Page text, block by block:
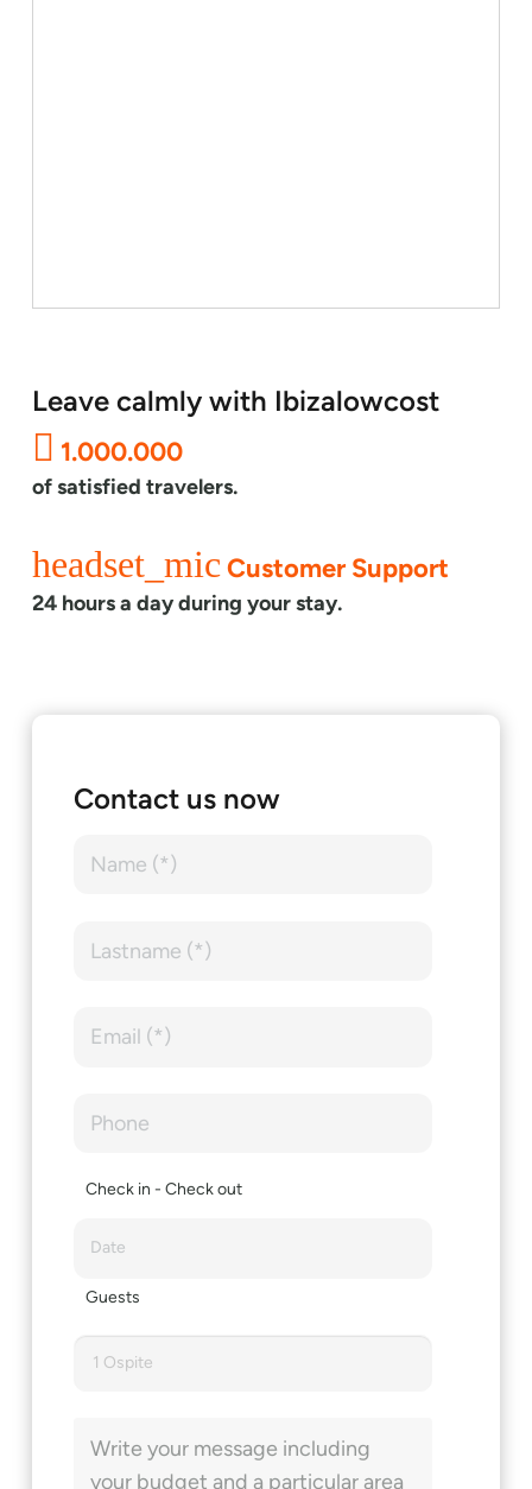
Leave calmly with Ibizalowcost
1.000.000
of satisfied travelers.
headset_micCustomer Support
24 hours a day during your stay.
Contact us now
Check in - Check out
Guests
1 Ospite